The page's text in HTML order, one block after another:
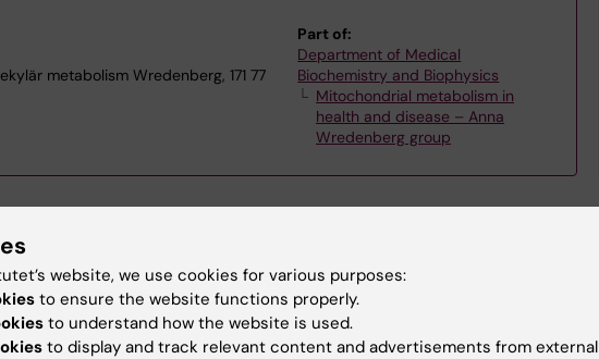
metabolism Wredenberg, 171 77
Part of:
Department of Medical
Biochemistry and Biophysics
Mitochondrial metabolism in
health and disease – Anna
Wredenberg group
Contact and visit Karolinska Institutet
University Library
website, we use cookies for various purposes:
to ensure the website functions properly.
to understand how the website is used.
to display and track relevant content and advertisements from external